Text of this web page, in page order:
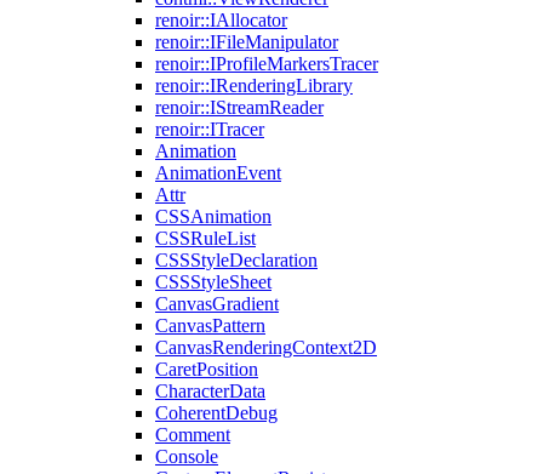
renoir::IAllocator
renoir::IFileManipulator
renoir::IProfileMarkersTracer
renoir::IRenderingLibrary
renoir::IStreamReader
renoir::ITracer
Animation
AnimationEvent
Attr
CSSAnimation
CSSRuleList
CSSStyleDeclaration
CSSStyleSheet
CanvasGradient
CanvasPattern
CanvasRenderingContext2D
CaretPosition
CharacterData
CoherentDebug
Comment
Console